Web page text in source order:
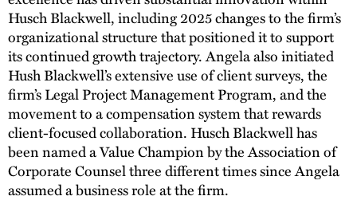
Husch Blackwell, including 2025 changes to the firm’s
organizational structure that positioned it to support
its continued growth trajectory. Angela also initiated
Hush Blackwell’s extensive use of client surveys, the
firm’s Legal Project Management Program, and the
movement to a compensation system that rewards
client-focused collaboration. Husch Blackwell has
been named a Value Champion by the Association of
Corporate Counsel three different times since Angela
assumed a business role at the firm.